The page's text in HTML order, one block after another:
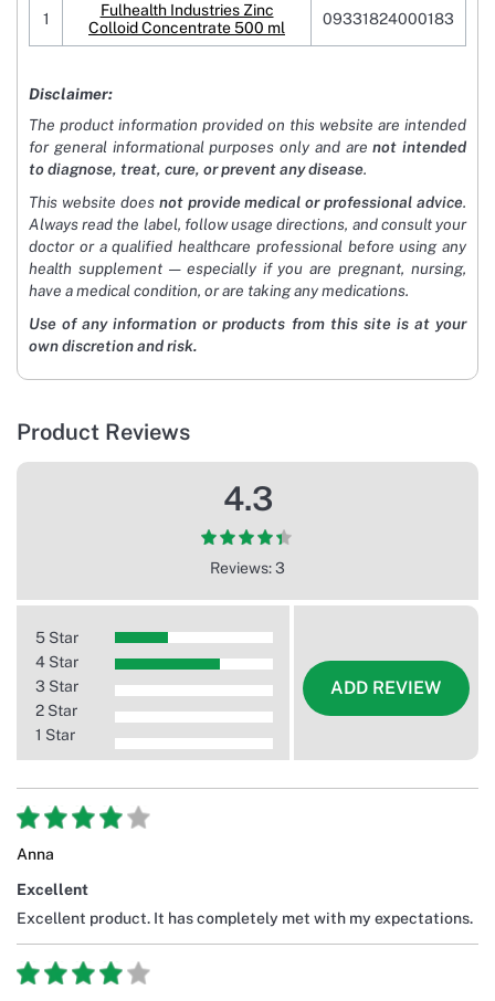
1
Fulhealth Industries Zinc
Colloid Concentrate 500 ml
09331824000183
Disclaimer:
The product information provided on this website are intended
for general informational purposes only and arenot intended
to diagnose, treat, cure, or prevent any disease.
This website does not provide medical or professional advice.
Always read the label, follow usage directions, and consult your
doctor or a qualified healthcare professional before using any
health supplement — especially if you are pregnant, nursing,
have a medical condition, or are taking any medications.
Use of any information or products from this site is at your
own discretion and risk.
Product Reviews
4.3
Reviews: 3
5 Star
4 Star
3 Star
2 Star
1 Star
ADD REVIEW
Anna
Excellent
Excellent product. It has completely met with my expectations.